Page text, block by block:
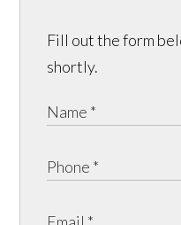
Fill out the form
shortly.